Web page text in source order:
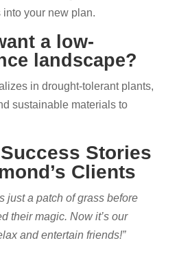
your new plan.
a low-
landscape?
in drought-tolerant plants,
sustainable materials to
Stories
Clients
just a patch of grass before
their magic. Now it’s our
and entertain friends!”